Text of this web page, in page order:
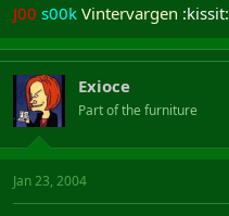
J00 s00k Vintervargen :kissit:
Exioce
Part of the furniture
Jan 23, 2004